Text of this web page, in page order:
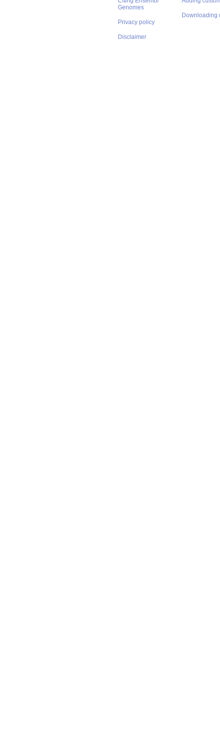
Genomes
Privacy policy
Disclaimer
Downloading